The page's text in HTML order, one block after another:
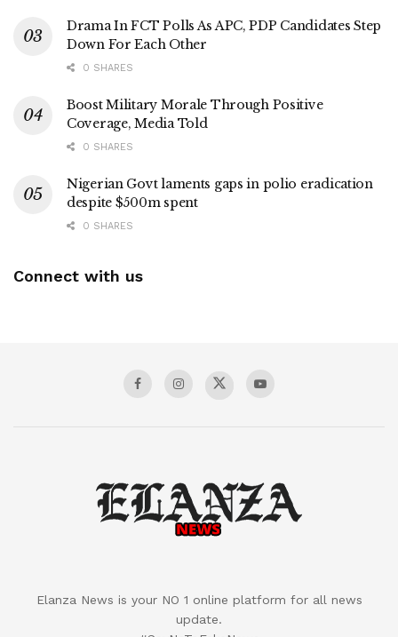
Drama In FCT Polls As APC, PDP Candidates Step
Down For Each Other
0 SHARES
Boost Military Morale Through Positive
Coverage, Media Told
0 SHARES
Nigerian Govt laments gaps in polio eradication
despite $500m spent
0 SHARES
Connect with us
Elanza News is your NO 1 online platform for all news
update.